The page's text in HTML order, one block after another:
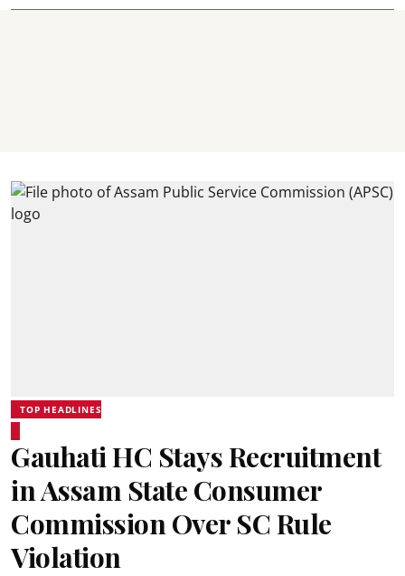
TOP HEADLINES
Gauhati HC Stays Recruitment
in Assam State Consumer
Commission Over SC Rule
Violation